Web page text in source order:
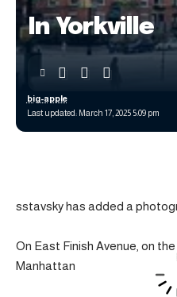
In Yorkville
Last updated: March 17, 2025 5:09 pm
big-apple
sstavsky has added a
On East Finish Avenue, on
Manhattan